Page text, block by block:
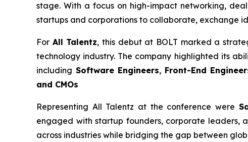
stage. With a focus on high-impact networking,
startups and corporations to collaborate, exchange
For All Talentz, this debut at BOLT marked a
technology industry. The company highlighted its
including Software Engineers, Front-End
and CMOs
Representing All Talentz at the conference were
engaged with startup founders, corporate leaders,
across industries while bridging the gap between